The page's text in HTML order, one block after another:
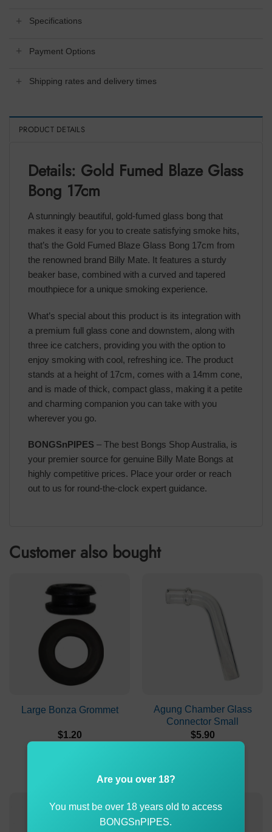
Specifications
Payment Options
Shipping rates and delivery times
PRODUCT DETAILS
Details: Gold Fumed Blaze Glass
Bong 17cm
A stunningly beautiful, gold-fumed glass bong that
makes it easy for you to create satisfying smoke hits,
that’s the Gold Fumed Blaze Glass Bong 17cm from
the renowned brand Billy Mate. It features a sturdy
beaker base, combined with a curved and tapered
mouthpiece for a unique smoking experience.
What’s special about this product is its integration with
a premium full glass cone and downstem, along with
three ice catchers, providing you with the option to
enjoy smoking with cool, refreshing ice. The product
stands at a height of 17cm, comes with a 14mm cone,
and is made of thick, compact glass, making it a petite
and charming companion you can take with you
wherever you go.
BONGSnPIPES – The best Bongs Shop Australia, is
your premier source for genuine Billy Mate Bongs at
highly competitive prices. Place your order or reach
out to us for round-the-clock expert guidance.
Customer also bought
Large Bonza Grommet
$1.20
Agung Chamber Glass
Connector Small
$5.90
Are you over 18?
You must be over 18 years old to access
BONGSnPIPES.